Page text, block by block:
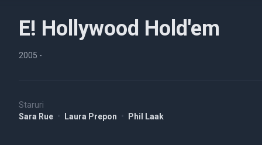
E! Hollywood Hold'em
2005 -
Staruri
Sara Rue • Laura Prepon • Phil Laak